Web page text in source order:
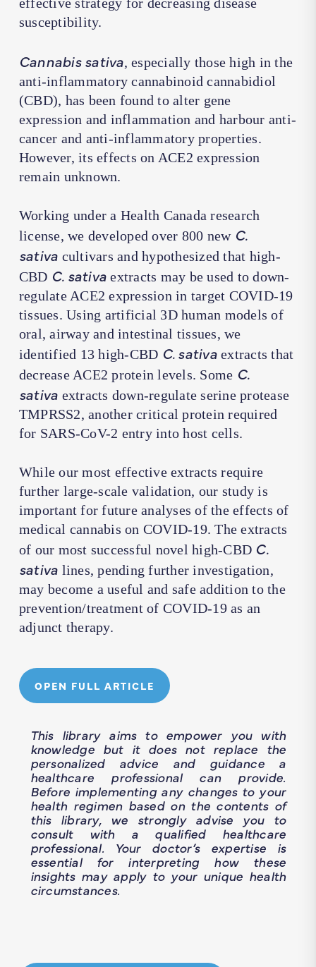
susceptibility.
Cannabis sativa, especially those high in the
anti-inflammatory cannabinoid cannabidiol
(CBD), has been found to alter gene
expression and inflammation and harbour anti-
cancer and anti-inflammatory properties.
However, its effects on ACE2 expression
remain unknown.
Working under a Health Canada research
license, we developed over 800 new C.
sativa cultivars and hypothesized that high-
CBD C. sativa extracts may be used to down-
regulate ACE2 expression in target COVID-19
tissues. Using artificial 3D human models of
oral, airway and intestinal tissues, we
identified 13 high-CBD C. sativaextracts that
decrease ACE2 protein levels. Some C.
sativa extracts down-regulate serine protease
TMPRSS2, another critical protein required
for SARS-CoV-2 entry into host cells.
While our most effective extracts require
further large-scale validation, our study is
important for future analyses of the effects of
medical cannabis on COVID-19. The extracts
of our most successful novel high-CBD C.
sativa lines, pending further investigation,
may become a useful and safe addition to the
prevention/treatment of COVID-19 as an
adjunct therapy.
OPEN FULL ARTICLE
This library aims to empower you with
knowledge but it does not replace the
personalized advice and guidance a
healthcare professional can provide.
Before implementing any changes to your
health regimen based on the contents of
this library, we strongly advise you to
consult with a qualified healthcare
professional. Your doctor’s expertise is
essential for interpreting how these
insights may apply to your unique health
circumstances.